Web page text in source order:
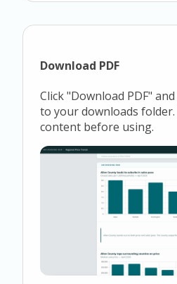
Download PDF
Click "Download PDF"
to your downloads
content before using.